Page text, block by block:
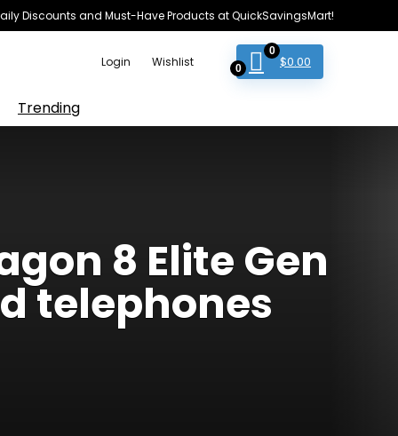
Discounts and Must-Have Products at QuickSavingsMart!
Login Wishlist 0
0
$0.00
Trending
8 Elite Gen
telephones